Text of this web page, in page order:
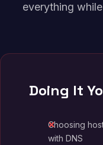
everything
Doing It
Choosing
with DNS